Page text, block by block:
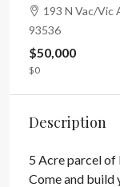
193 N Vac/Vic
93536
$50,000
$0
Description
5 Acre parcel of
Come and build